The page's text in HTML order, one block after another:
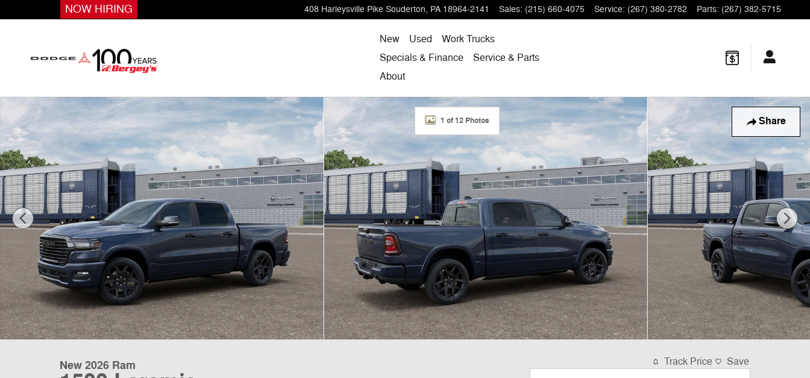
Skip to main content 408 Harleysville Pike Souderton, PA 18964-2141 Sales: (215) 660-4075 Service: (267) 380-2782 Parts: (267) 382-5715
NOW HIRING
New Used
Work Trucks
Specials & Finance
Service & Parts
About
Share
New 2026 Ram 1500 Laramie Pickup Photo 1 of 12
1 of 12 Photos
New 2026 Ram Track Price Save